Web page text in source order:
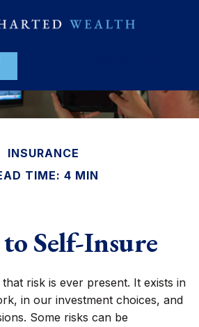
INSURANCE
TIME: 4 MIN
Self-Insure
risk is ever present. It exists in
in our investment choices, and
Some risks can be